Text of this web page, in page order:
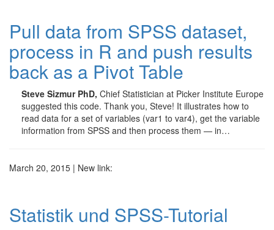
Pull data from SPSS dataset,
process in R and push results
back as a Pivot Table
Steve Sizmur PhD, Chief Statistician at Picker Institute Europe
suggested this code. Thank you, Steve! It illustrates how to
read data for a set of variables (var1 to var4), get the variable
information from SPSS and then process them — in…
March 20, 2015 | New link:
Statistik und SPSS-Tutorial